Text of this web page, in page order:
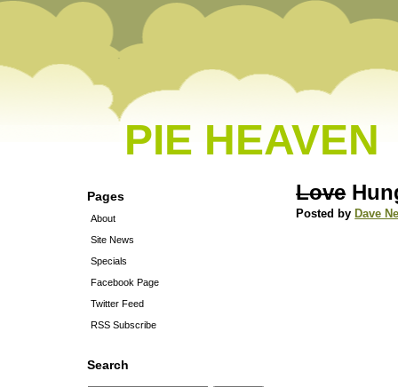
PIE HEAVEN
Pages
About
Site News
Specials
Facebook Page
Twitter Feed
RSS Subscribe
Search
Love
Posted by Dave